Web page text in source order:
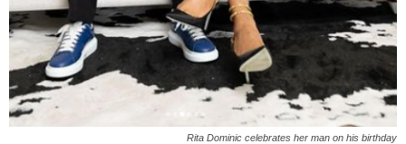
Rita Dominic celebrates her man on his birthday